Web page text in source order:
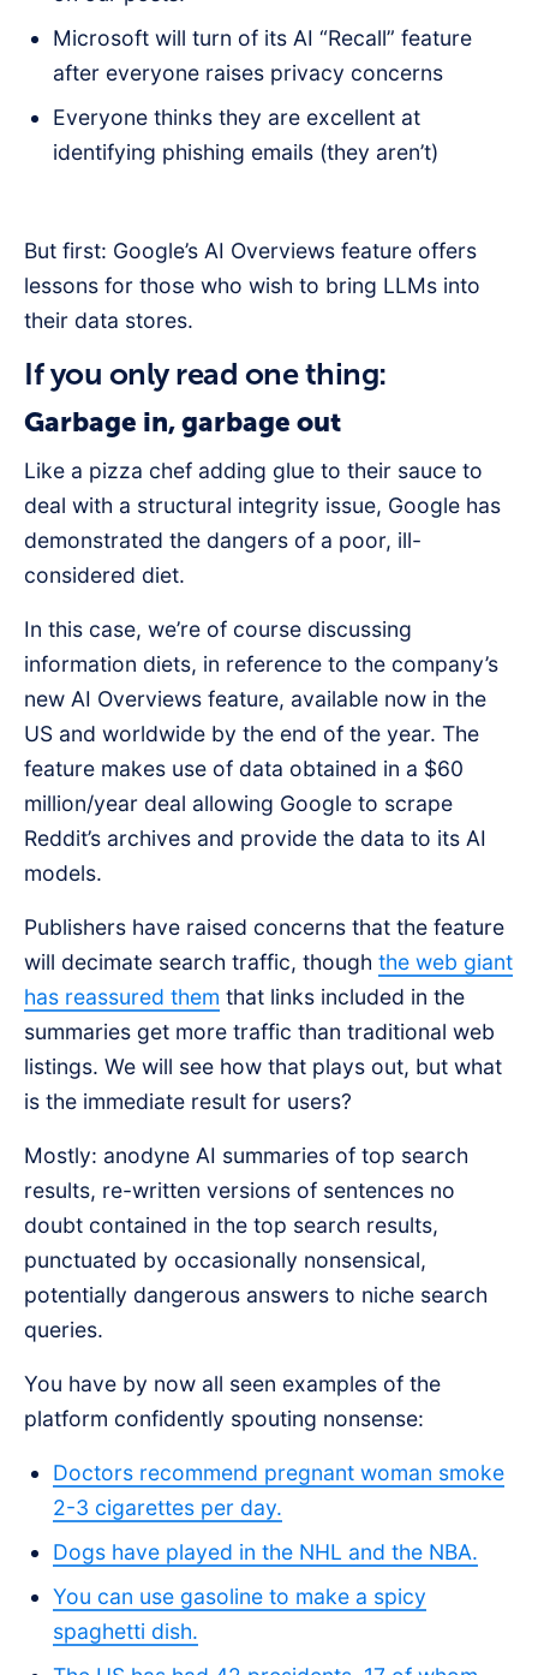
Microsoft will turn of its AI “Recall” feature
after everyone raises privacy concerns
Everyone thinks they are excellent at
identifying phishing emails (they aren’t)
But first: Google’s AI Overviews feature offers
lessons for those who wish to bring LLMs into
their data stores.
If you only read one thing:
Garbage in, garbage out
Like a pizza chef adding glue to their sauce to
deal with a structural integrity issue, Google has
demonstrated the dangers of a poor, ill-
considered diet.
In this case, we’re of course discussing
information diets, in reference to the company’s
new AI Overviews feature, available now in the
US and worldwide by the end of the year. The
feature makes use of data obtained in a $60
million/year deal allowing Google to scrape
Reddit’s archives and provide the data to its AI
models.
Publishers have raised concerns that the feature
will decimate search traffic, though the web giant
has reassured them that links included in the
summaries get more traffic than traditional web
listings. We will see how that plays out, but what
is the immediate result for users?
Mostly: anodyne AI summaries of top search
results, re-written versions of sentences no
doubt contained in the top search results,
punctuated by occasionally nonsensical,
potentially dangerous answers to niche search
queries.
You have by now all seen examples of the
platform confidently spouting nonsense:
Doctors recommend pregnant woman smoke
2-3 cigarettes per day.
Dogs have played in the NHL and the NBA.
You can use gasoline to make a spicy
spaghetti dish.